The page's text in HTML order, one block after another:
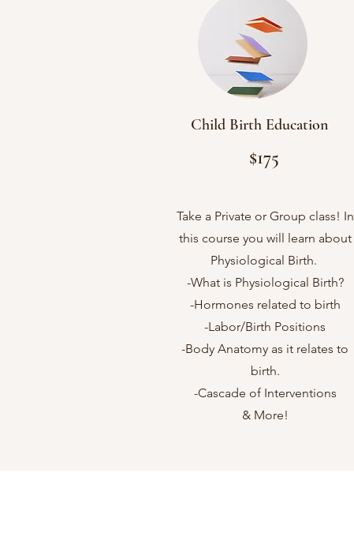
Child Birth Education
$175
Take a Private or Group class! In
this course you will learn about
Physiological Birth.
-What is Physiological Birth?
-Hormones related to birth
-Labor/Birth Positions
-Body Anatomy as it relates to
birth.
-Cascade of Interventions
& More!